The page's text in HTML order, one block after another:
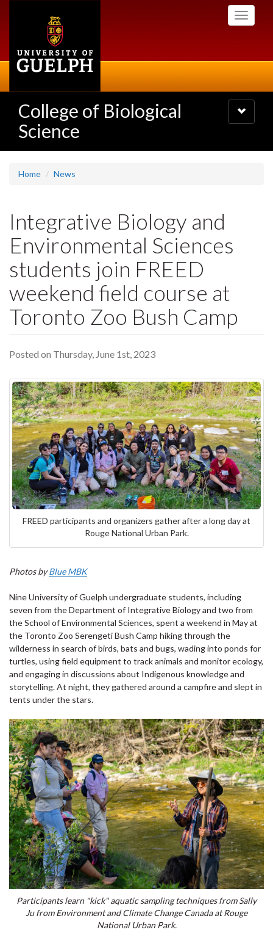
Toggle
College of Biological
Science
Toggle
navigation
Home News
Integrative Biology and
Environmental Sciences
students join FREED
weekend field course at
Toronto Zoo Bush Camp
Posted on Thursday, June 1st, 2023
FREED participants and organizers gather after a long day at
Rouge National Urban Park.
Photos byBlue MBK
Nine University of Guelph undergraduate students, including
seven from the Department of Integrative Biology and two from
the School of Environmental Sciences, spent a weekend in May at
the Toronto Zoo Serengeti Bush Camp hiking through the
wilderness in search of birds, bats and bugs, wading into ponds for
turtles, using field equipment to track animals and monitor ecology,
and engaging in discussions about Indigenous knowledge and
storytelling. At night, they gathered around a campfire and slept in
tents under the stars.
Participants learn "kick" aquatic sampling techniques from Sally
Ju from Environment and Climate Change Canada at Rouge
National Urban Park.